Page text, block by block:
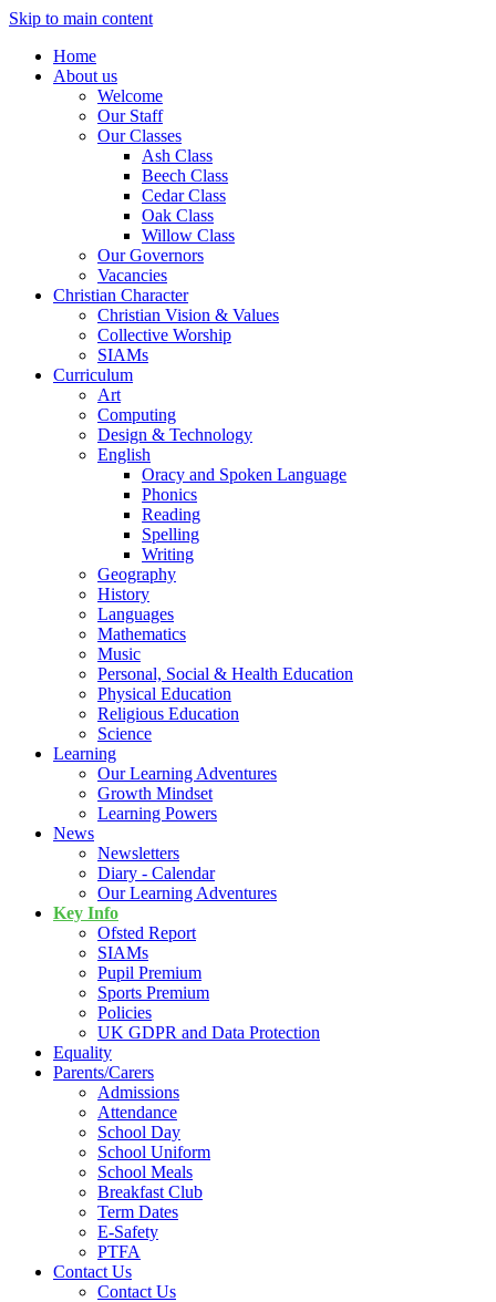
Skip to main content
Home
About us
Welcome
Our Staff
Our Classes
Ash Class
Beech Class
Cedar Class
Oak Class
Willow Class
Our Governors
Vacancies
Christian Character
Christian Vision & Values
Collective Worship
SIAMs
Curriculum
Art
Computing
Design & Technology
English
Oracy and Spoken Language
Phonics
Reading
Spelling
Writing
Geography
History
Languages
Mathematics
Music
Personal, Social & Health Education
Physical Education
Religious Education
Science
Learning
Our Learning Adventures
Growth Mindset
Learning Powers
News
Newsletters
Diary - Calendar
Our Learning Adventures
Key Info
Ofsted Report
SIAMs
Pupil Premium
Sports Premium
Policies
UK GDPR and Data Protection
Equality
Parents/Carers
Admissions
Attendance
School Day
School Uniform
School Meals
Breakfast Club
Term Dates
E-Safety
PTFA
Contact Us
Contact Us